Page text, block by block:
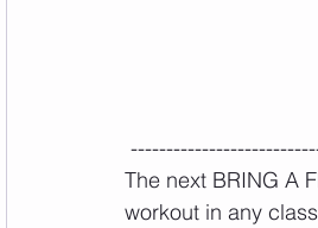
The next BRING A
workout in any